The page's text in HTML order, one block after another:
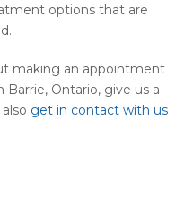
options that are
making an appointment
Ontario, give us a
get in contact with us